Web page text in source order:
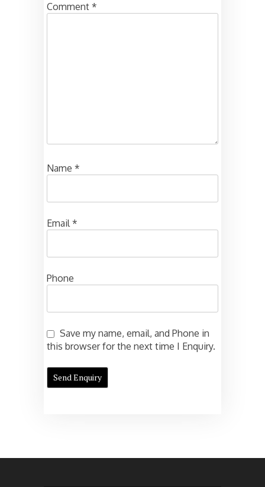
Comment *
Name *
Email*
Phone
Save my name, email, and Phone in
this browser for the next time I Enquiry.